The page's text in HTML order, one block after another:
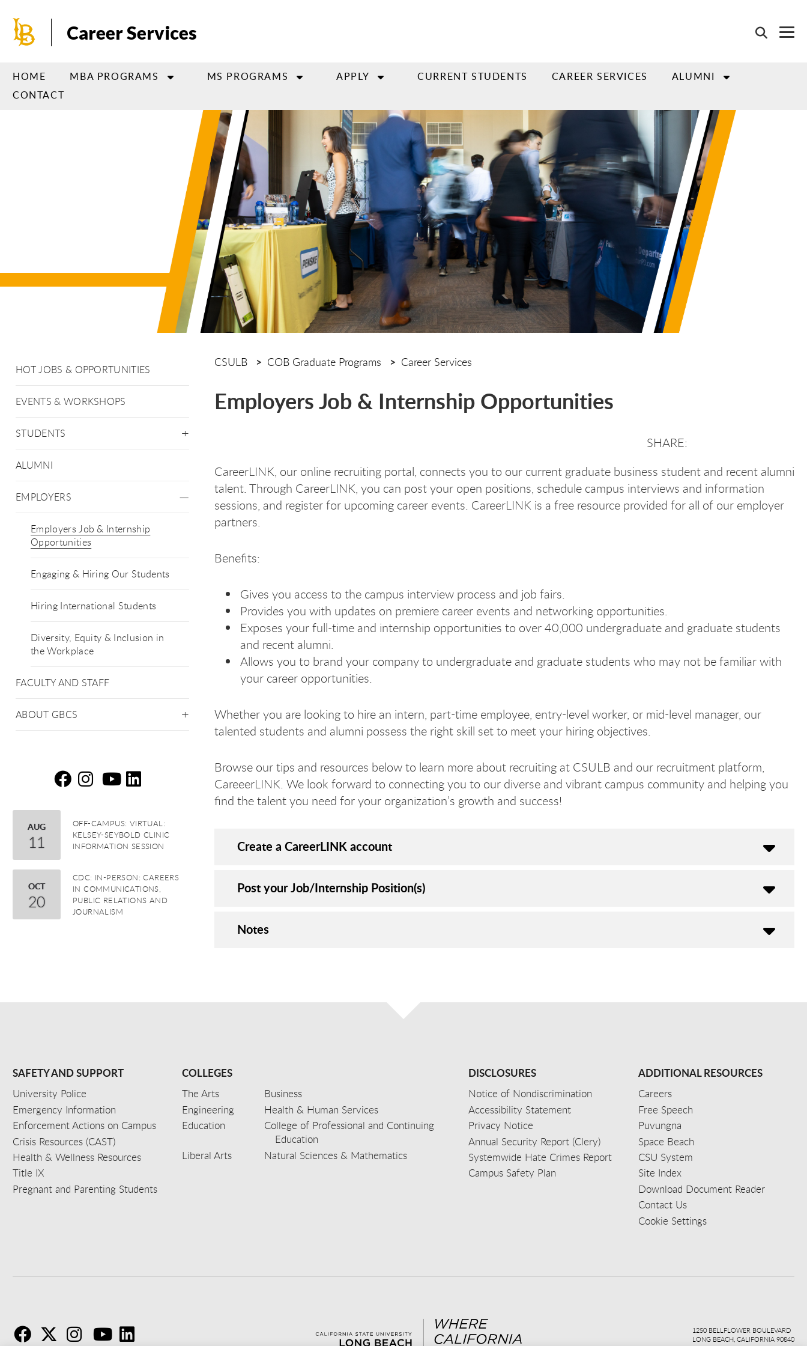
main
Career Services
HOME MBA PROGRAMS MS PROGRAMS APPLY CURRENT STUDENTS CAREER SERVICES
ALUMNI
CONTACT
HOT JOBS & OPPORTUNITIES
EVENTS & WORKSHOPS
STUDENTS
ALUMNI
EMPLOYERS
Employers Job & Internship
Opportunities
Engaging & Hiring Our Students
Hiring International Students
Diversity, Equity & Inclusion in
the Workplace
FACULTY AND STAFF
ABOUT GBCS
August
AUG
11
OFF-CAMPUS: VIRTUAL:
KELSEY-SEYBOLD CLINIC
INFORMATION SESSION
October
OCT
20
CDC: IN-PERSON: CAREERS
IN COMMUNICATIONS,
PUBLIC RELATIONS AND
JOURNALISM
CSULB COB Graduate Programs Career Services
Employers Job & Internship Opportunities
CareerLINK, our online recruiting portal, connects you to our current graduate business student and recent alumni
talent. Through CareerLINK, you can post your open positions, schedule campus interviews and information
sessions, and register for upcoming career events. CareerLINK is a free resource provided for all of our employer
partners.
Benefits:
Gives you access to the campus interview process and job fairs.
Provides you with updates on premiere career events and networking opportunities.
Exposes your full-time and internship opportunities to over 40,000 undergraduate and graduate students
and recent alumni.
Allows you to brand your company to undergraduate and graduate students who may not be familiar with
your career opportunities.
Whether you are looking to hire an intern, part-time employee, entry-level worker, or mid-level manager, our
talented students and alumni possess the right skill set to meet your hiring objectives.
Browse our tips and resources below to learn more about recruiting at CSULB and our recruitment platform,
CareeerLINK. We look forward to connecting you to our diverse and vibrant campus community and helping you
find the talent you need for your organization’s growth and success!
Create a CareerLINK account
Post your Job/Internship Position(s)
Notes
SAFETY AND SUPPORT
University Police
Emergency Information
Enforcement Actions on Campus
Crisis Resources (CAST)
Health & Wellness Resources
Title IX
Pregnant and Parenting Students
COLLEGES
The Arts
Business
Engineering
Health & Human Services
Education
College of Professional and Continuing
Education
Liberal Arts
Natural Sciences & Mathematics
DISCLOSURES
Notice of Nondiscrimination
Accessibility Statement
Privacy Notice
Annual Security Report (Clery)
Systemwide Hate Crimes Report
Campus Safety Plan
ADDITIONAL RESOURCES
Careers
Free Speech
Puvungna
Space Beach
CSU System
Site Index
Download Document Reader
Contact Us
Cookie Settings
Facebook
Twitter
Youtube
1250 BELLFLOWER BOULEVARD
LONG BEACH, CALIFORNIA 90840